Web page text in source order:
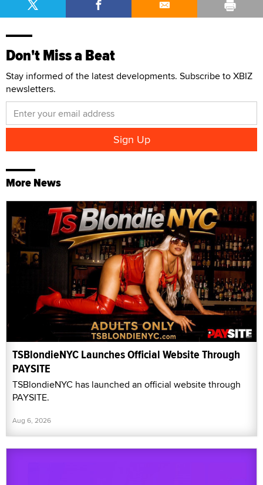
Don't Miss a Beat
Stay informed of the latest developments. Subscribe to XBIZ
newsletters.
More News
TSBlondieNYC Launches Official Website Through
PAYSITE
TSBlondieNYC has launched an official website through
PAYSITE.
Aug 6, 2026